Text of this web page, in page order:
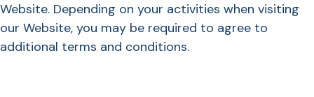
Website. Depending on your activities when visiting
our Website, you may be required to agree to
additional terms and conditions.